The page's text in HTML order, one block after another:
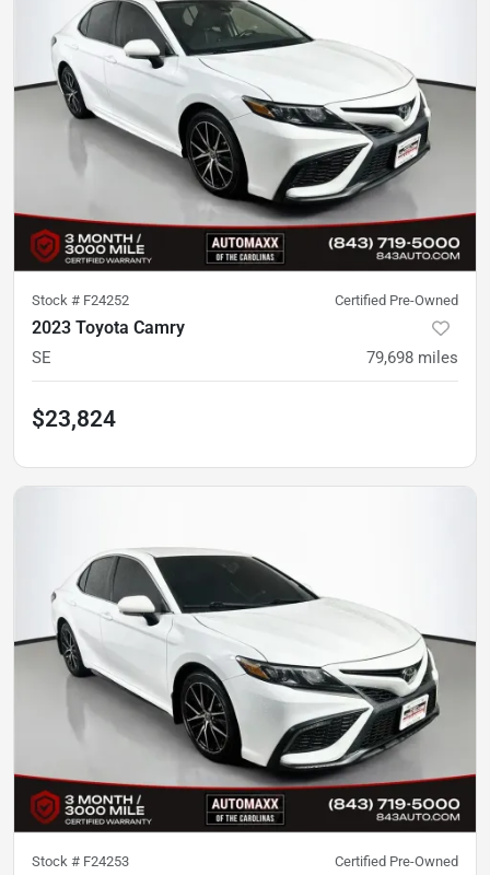
Stock # F24252 Certified Pre-Owned
2023 Toyota Camry
SE 79,698 miles
$23,824
Stock # F24253 Certified Pre-Owned